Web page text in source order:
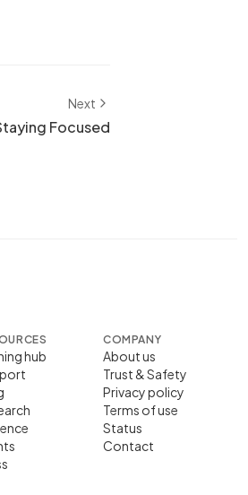
Next
Focused
hub
COMPANY
About us
Trust & Safety
Privacy policy
Terms of use
Status
Contact